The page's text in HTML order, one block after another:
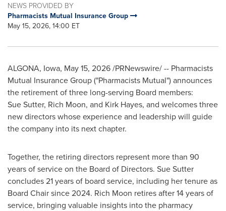
NEWS PROVIDED BY
Pharmacists Mutual Insurance Group
May 15, 2026, 14:00 ET
ALGONA, Iowa, May 15, 2026/PRNewswire/ -- Pharmacists
Mutual Insurance Group ("Pharmacists Mutual") announces
the retirement of three long-serving Board members:
Sue Sutter, Rich Moon, and Kirk Hayes, and welcomes three
new directors whose experience and leadership will guide
the company into its next chapter.
Together, the retiring directors represent more than 90
years of service on the Board of Directors. Sue Sutter
concludes 21 years of board service, including her tenure as
Board Chair since 2024. Rich Moon retires after 14 years of
service, bringing valuable insights into the pharmacy